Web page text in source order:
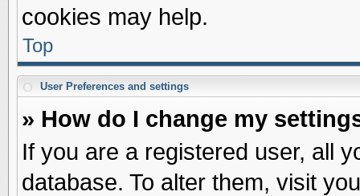
cookies may help.
Top
User Preferences and settings
» How do I change my
If you are a registered user, all
database. To alter them, visit